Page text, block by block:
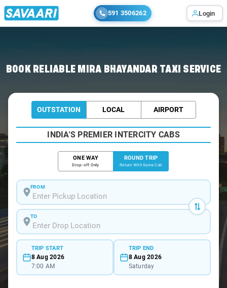
591 3506262 Login
BOOK RELIABLE MIRA BHAYANDAR TAXI SERVICE
OUTSTATION LOCAL AIRPORT
INDIA'S PREMIER INTERCITY CABS
ONE WAY
Drop-off Only
ROUND TRIP
Return With Same Cab
FROM
TO
TRIP START
8 Aug 2026
7:00 AM
TRIP END
8 Aug 2026
Saturday